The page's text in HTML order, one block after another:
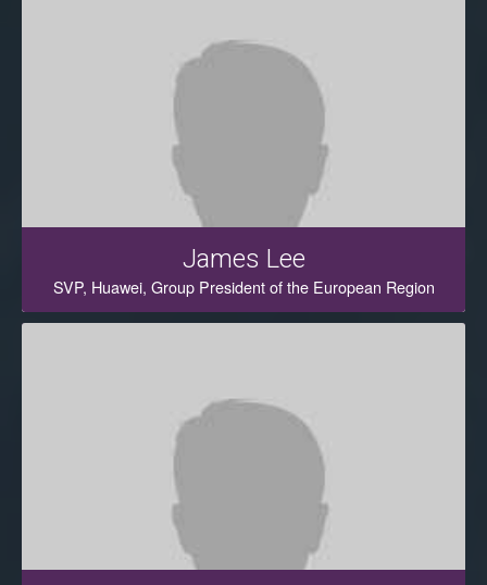
James Lee
SVP, Huawei, Group President of the European Region